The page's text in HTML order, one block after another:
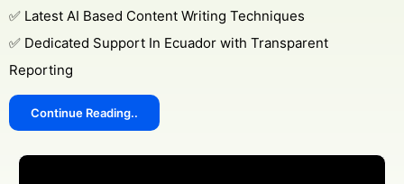
✅ Latest AI Based Content Writing Techniques
✅ Dedicated Support In Ecuador with Transparent
Reporting
Continue Reading..